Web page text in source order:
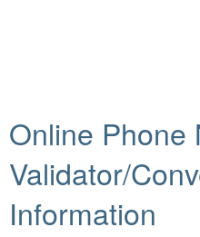
Online Phone
Validator/
Information